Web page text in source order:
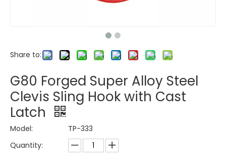
Share to:
G80 Forged Super Alloy Steel
Clevis Sling Hook with Cast
Latch
Model:
TP-333
Quantity: